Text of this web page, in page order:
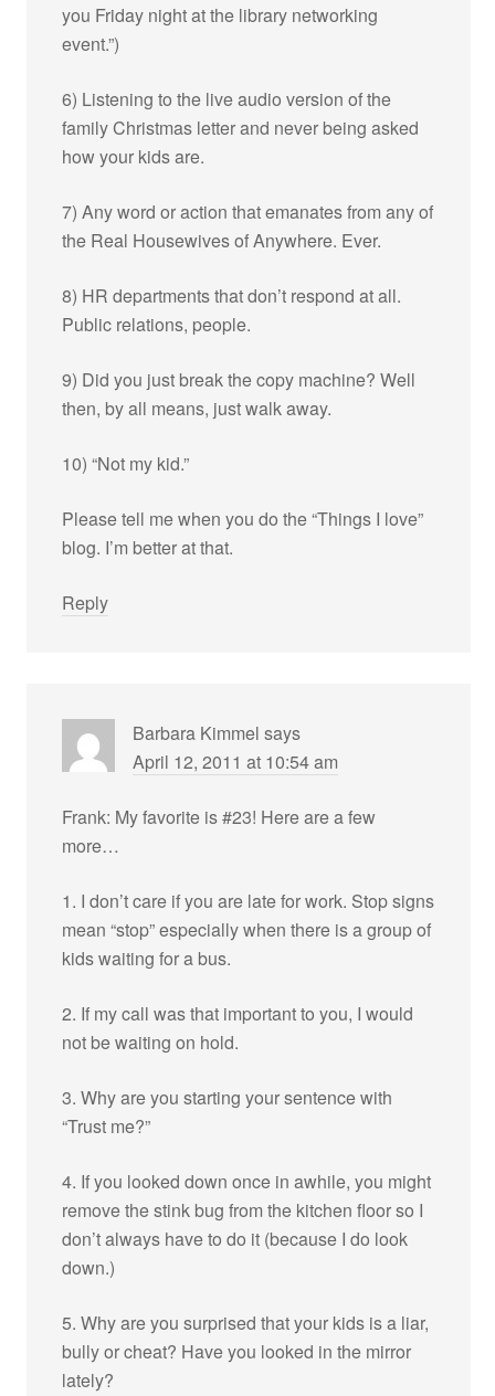
you Friday night at the library networking
event.”)
6) Listening to the live audio version of the
family Christmas letter and never being asked
how your kids are.
7) Any word or action that emanates from any of
the Real Housewives of Anywhere. Ever.
8) HR departments that don’t respond at all.
Public relations, people.
9) Did you just break the copy machine? Well
then, by all means, just walk away.
10) “Not my kid.”
Please tell me when you do the “Things I love”
blog. I’m better at that.
Reply
Barbara Kimmel says
April 12, 2011 at 10:54 am
Frank: My favorite is #23! Here are a few
more…
1. I don’t care if you are late for work. Stop signs
mean “stop” especially when there is a group of
kids waiting for a bus.
2. If my call was that important to you, I would
not be waiting on hold.
3. Why are you starting your sentence with
“Trust me?”
4. If you looked down once in awhile, you might
remove the stink bug from the kitchen floor so I
don’t always have to do it (because I do look
down.)
5. Why are you surprised that your kids is a liar,
bully or cheat? Have you looked in the mirror
lately?